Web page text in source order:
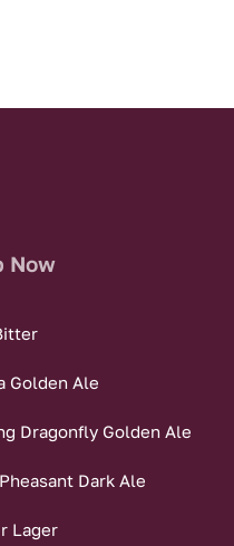
Now
Golden Ale
Dragonfly Golden Ale
Dark Ale
Lager